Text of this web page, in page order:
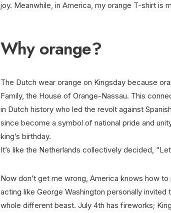
joy. Meanwhile, in America, my orange T-shirt is
Why orange?
The Dutch wear orange on Kingsday because
Family, the House of Orange-Nassau. This
in Dutch history who led the revolt against
since become a symbol of national pride and
king’s birthday.
It’s like the Netherlands collectively decided,
Now don’t get me wrong, America knows how
acting like George Washington personally
whole different beast. July 4th has fireworks;